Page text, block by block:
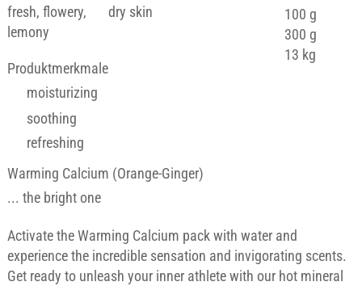
fresh, flowery,
lemony
dry skin
Produktmerkmale
moisturizing
soothing
refreshing
100 g
300 g
13 kg
Warming Calcium (Orange-Ginger)
... the bright one
Activate the Warming Calcium pack with water and
experience the incredible sensation and invigorating scents.
Get ready to unleash your inner athlete with our hot mineral